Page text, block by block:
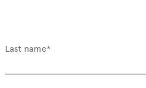
Last name*